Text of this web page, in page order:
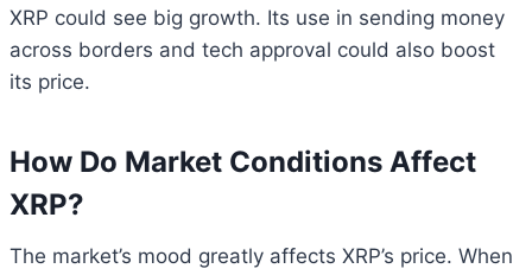
XRP could see big growth. Its use in sending money
across borders and tech approval could also boost
its price.
How Do Market Conditions Affect
XRP?
The market’s mood greatly affects XRP’s price. When